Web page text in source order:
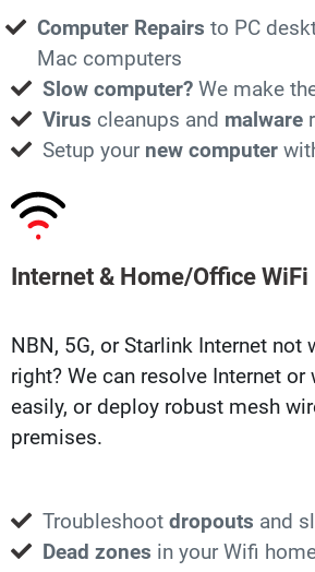
Computer Repairs to PC
Mac computers
Slow computer?We make
Virus cleanups and malware
Setup your new computer
Internet & Home/Office WiFi
NBN, 5G, or Starlink Internet not
right? We can resolve Internet
easily, or deploy robust mesh
premises.
Troubleshoot dropouts and
Dead zones in your Wifi